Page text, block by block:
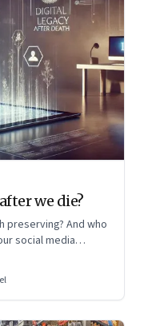
we die?
preserving? And who
social media